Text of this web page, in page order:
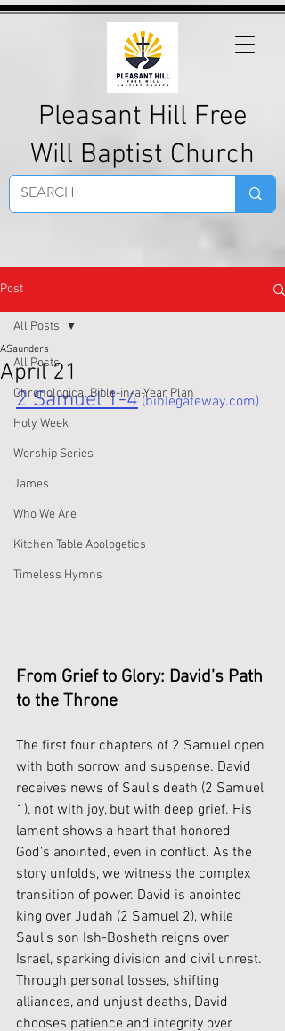
Pleasant Hill Free
Will Baptist Church
Post
All Posts
Chronological Bible-in-a-Year Plan
Holy Week
Worship Series
James
Who We Are
Kitchen Table Apologetics
Timeless Hymns
All Posts
April 21
ASaunders
2 Samuel 1-4 (biblegateway.com)
From Grief to Glory: David’s Path
to the Throne
The first four chapters of 2 Samuel open
with both sorrow and suspense. David
receives news of Saul’s death (2 Samuel
1), not with joy, but with deep grief. His
lament shows a heart that honored
God’s anointed, even in conflict. As the
story unfolds, we witness the complex
transition of power. David is anointed
king over Judah (2 Samuel 2), while
Saul’s son Ish-Bosheth reigns over
Israel, sparking division and civil unrest.
Through personal losses, shifting
alliances, and unjust deaths, David
chooses patience and integrity over